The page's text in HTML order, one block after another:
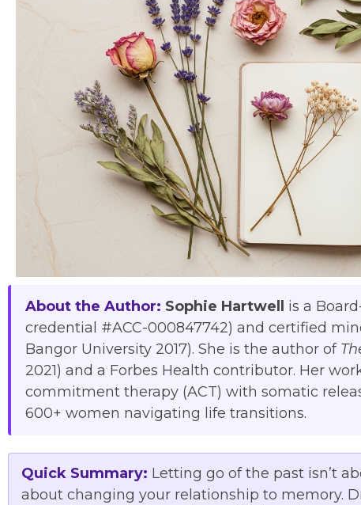
About the Author: Sophie Hartwell
is a
credential #ACC-000847742) and certified
Bangor University 2017). She is the author of
2021) and a Forbes Health contributor. Her
commitment therapy (ACT) with somatic
600+ women navigating life transitions.
Quick Summary: Letting go of the past isn’t
about changing your relationship to memory.